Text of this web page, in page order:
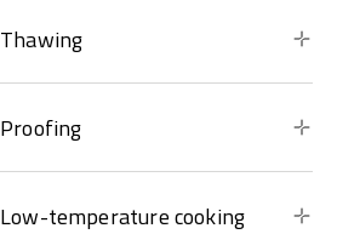
Thawing
Proofing
Low-temperature cooking